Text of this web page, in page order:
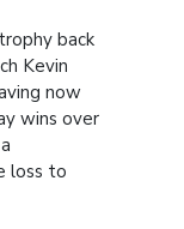
back
Kevin
now
wins over
loss to